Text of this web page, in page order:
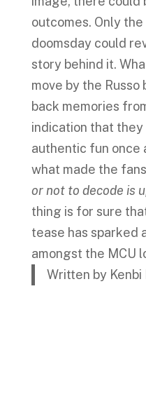
outcomes. Only
doomsday could
story behind it.
move by the
back memories
indication that
authentic fun once
what made the
or not to decode is
thing is for sure
tease has sparked
amongst the MCU
Written by Kenbi